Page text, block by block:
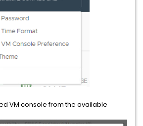
VM console from the available